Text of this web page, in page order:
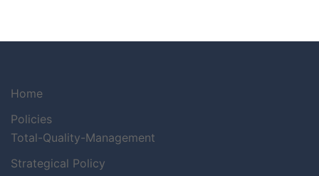
Home
Policies
Total-Quality-Management
Strategical Policy